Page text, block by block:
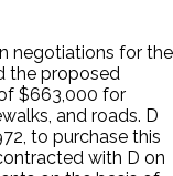
negotiations for the
the proposed
$663,000 for
and roads. D
to purchase this
with D on